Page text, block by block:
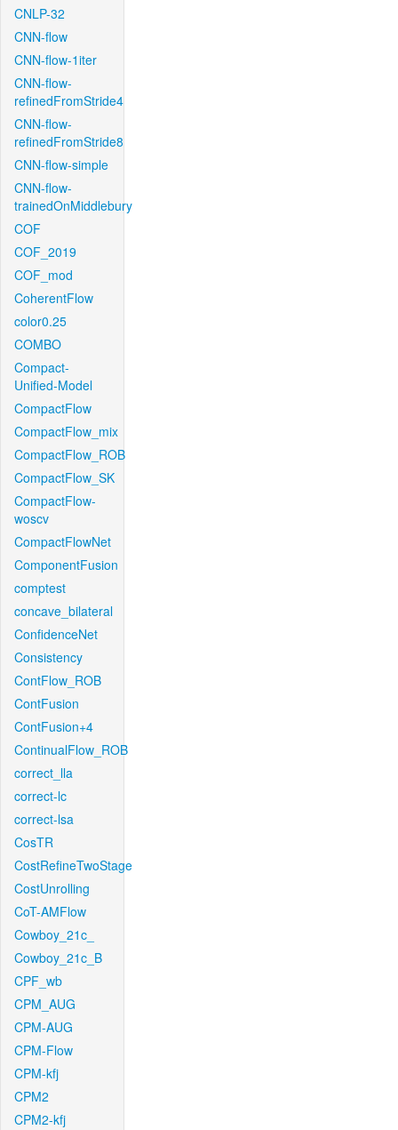
CNLP-32
CNN-flow
CNN-flow-1iter
CNN-flow-
refinedFromStride4
CNN-flow-
refinedFromStride8
CNN-flow-simple
CNN-flow-
trainedOnMiddlebury
COF
COF_2019
COF_mod
CoherentFlow
color0.25
COMBO
Compact-
Unified-Model
CompactFlow
CompactFlow_mix
CompactFlow_ROB
CompactFlow_SK
CompactFlow-
woscv
CompactFlowNet
ComponentFusion
comptest
concave_bilateral
ConfidenceNet
Consistency
ContFlow_ROB
ContFusion
ContFusion+4
ContinualFlow_ROB
correct_lla
correct-lc
correct-lsa
CosTR
CostRefineTwoStage
CostUnrolling
CoT-AMFlow
Cowboy_21c_
Cowboy_21c_B
CPF_wb
CPM_AUG
CPM-AUG
CPM-Flow
CPM-kfj
CPM2
CPM2-kfj